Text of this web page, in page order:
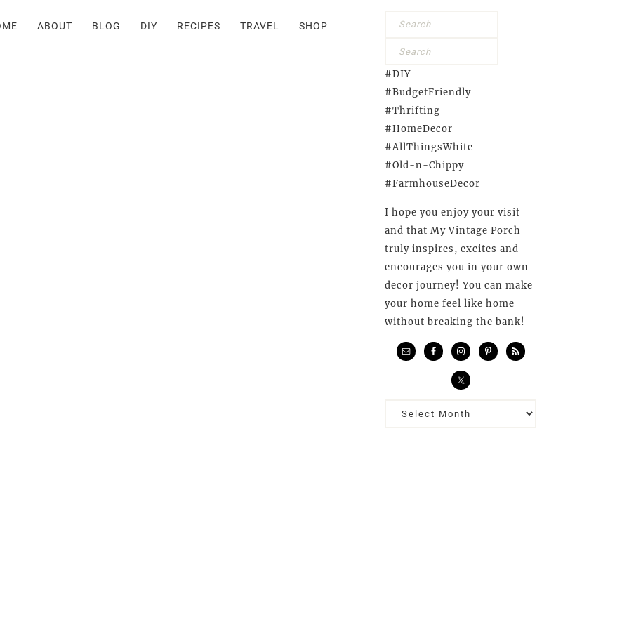
#DIY
#BudgetFriendly
#Thrifting
#HomeDecor
#AllThingsWhite
#Old-n-Chippy
#FarmhouseDecor
I hope you enjoy your visit
and that My Vintage Porch
truly inspires, excites and
encourages you in your own
decor journey! You can make
your home feel like home
without breaking the bank!
Previous
ABOUT BLOG DIY RECIPES TRAVEL SHOP